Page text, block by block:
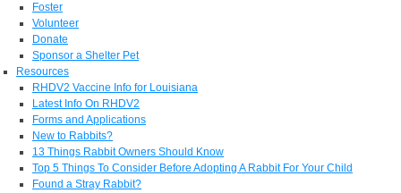
Foster
Volunteer
Donate
Sponsor a Shelter Pet
Resources
RHDV2 Vaccine Info for Louisiana
Latest Info On RHDV2
Forms and Applications
New to Rabbits?
13 Things Rabbit Owners Should Know
Top 5 Things To Consider Before Adopting A Rabbit For Your Child
Found a Stray Rabbit?